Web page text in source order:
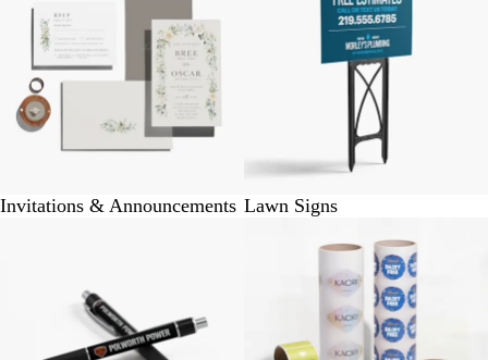
Invitations & Announcements Lawn Signs